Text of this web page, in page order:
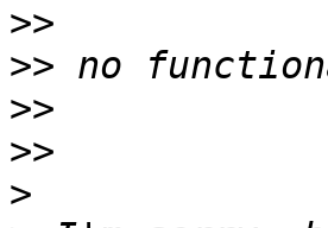
>>
>>
>>
>>
>